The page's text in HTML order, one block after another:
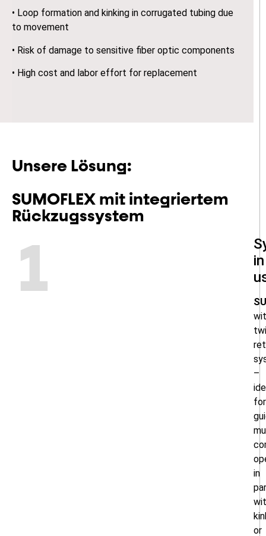
• Loop formation and kinking in corrugated tubing due
to movement
• Risk of damage to sensitive fiber optic components
• High cost and labor effort for replacement
Unsere Lösung:
SUMOFLEX mit integriertem
Rückzugssystem
1
in
–
for
in
or